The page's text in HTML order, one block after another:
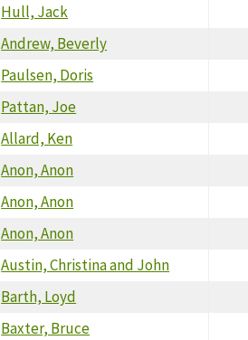
Hull, Jack
Andrew, Beverly
Paulsen, Doris
Pattan, Joe
Allard, Ken
Anon, Anon
Anon, Anon
Anon, Anon
Austin, Christina and John
Barth, Loyd
Baxter, Bruce